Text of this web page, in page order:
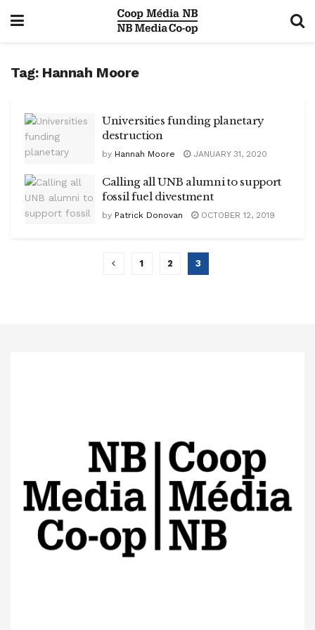
Tag: Hannah Moore
Universities funding planetary
destruction
by Hannah Moore JANUARY 31, 2020
Calling all UNB alumni to support
fossil fuel divestment
by Patrick Donovan OCTOBER 12, 2019
1 2 3